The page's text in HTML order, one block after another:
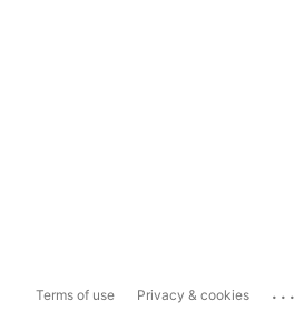
Terms of use Privacy & cookies ...